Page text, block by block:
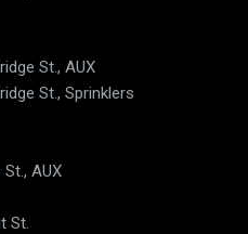
St., AUX
St., Sprinklers
AUX
St.